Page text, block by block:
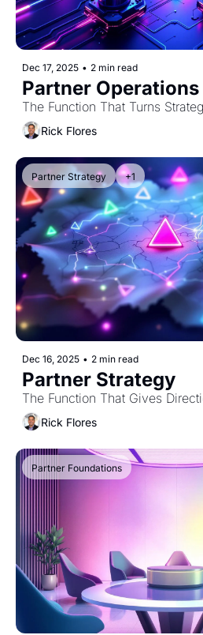
Dec 17, 2025 • 2 min read
Partner Operations
The Function That Turns
Rick Flores
Partner Strategy +1
Dec 16, 2025 • 2 min read
Partner Strategy
The Function That Gives
Rick Flores
Partner Foundations